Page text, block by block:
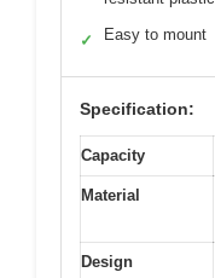
✓ Easy to mount
Specification:
Capacity
Material
Design